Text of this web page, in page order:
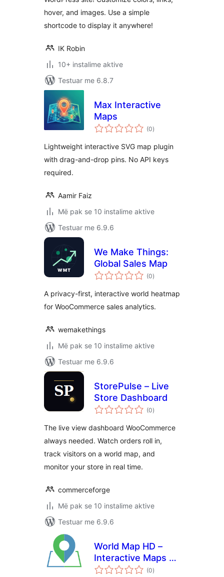
hover, and images. Use a simple
shortcode to display it anywhere!
IK Robin
10+ instalime aktive
Testuar me 6.8.7
Max Interactive
Maps
(0vlerësime
gjithsej
)
Lightweight interactive SVG map plugin
with drag-and-drop pins. No API keys
required.
Aamir Faiz
Më pak se 10 instalime aktive
Testuar me 6.9.6
We Make Things:
Global Sales Map
(0vlerësime
gjithsej
)
A privacy-first, interactive world heatmap
for WooCommerce sales analytics.
wemakethings
Më pak se 10 instalime aktive
Testuar me 6.9.6
StorePulse – Live
Store Dashboard
(0vlerësime
gjithsej
)
The live view dashboard WooCommerce
always needed. Watch orders roll in,
track visitors on a world map, and
monitor your store in real time.
commerceforge
Më pak se 10 instalime aktive
Testuar me 6.9.6
World Map HD –
Interactive Maps of
the World
(0vlerësime
gjithsej
)